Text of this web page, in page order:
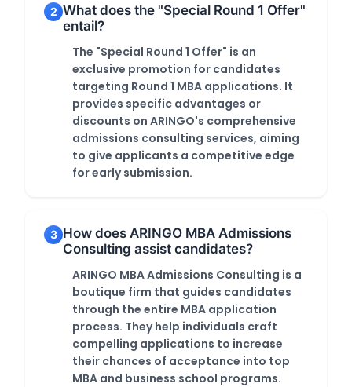
2 What does the "Special Round 1 Offer"
entail?
The "Special Round 1 Offer" is an
exclusive promotion for candidates
targeting Round 1 MBA applications. It
provides specific advantages or
discounts on ARINGO's comprehensive
admissions consulting services, aiming
to give applicants a competitive edge
for early submission.
3 How does ARINGO MBA Admissions
Consulting assist candidates?
ARINGO MBA Admissions Consulting is a
boutique firm that guides candidates
through the entire MBA application
process. They help individuals craft
compelling applications to increase
their chances of acceptance into top
MBA and business school programs.